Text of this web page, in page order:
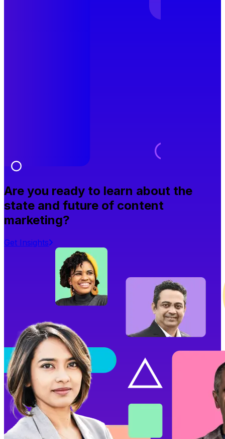
Are you ready to learn about the
state and future of content
marketing?
Get Insights